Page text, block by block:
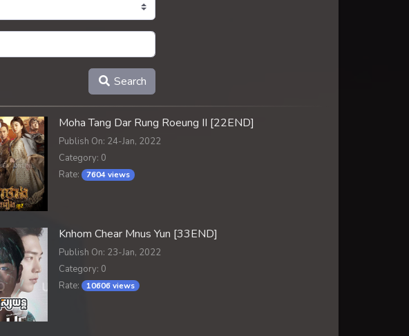
Search
Moha Tang Dar Rung Roeung II [22END]
Publish On: 24-Jan, 2022
Category: 0
Rate:
7604 views
Knhom Chear Mnus Yun [33END]
Publish On: 23-Jan, 2022
Category: 0
Rate:
10606 views